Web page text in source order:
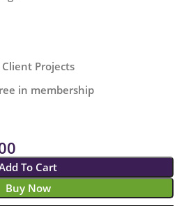
Projects
in membership
To Cart
Buy Now